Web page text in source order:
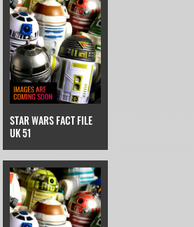
STAR WARS FACT FILE
UK 51